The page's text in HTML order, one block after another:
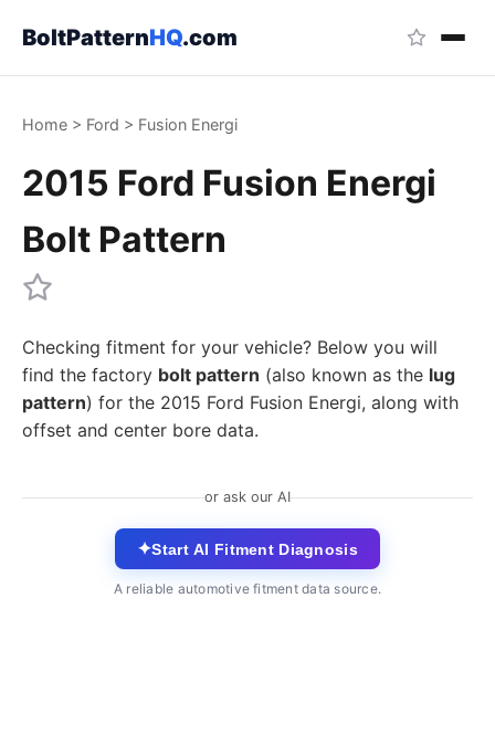
BoltPatternHQ.com
Home > Ford > Fusion Energi
2015 Ford Fusion Energi
Bolt Pattern
Checking fitment for your vehicle? Below you will
find the factory bolt pattern (also known as the lug
pattern) for the 2015 Ford Fusion Energi, along with
offset and center bore data.
or ask our AI
✦Start AI Fitment Diagnosis
A reliable automotive fitment data source.